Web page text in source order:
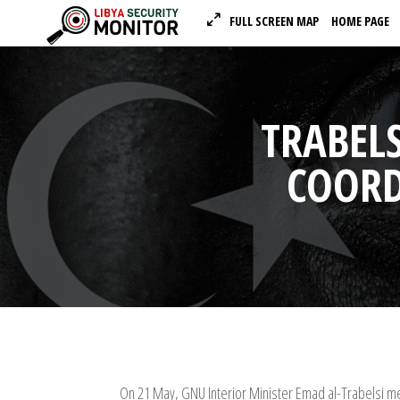
FULL SCREEN MAP HOME PAGE
On 21 May, GNU Interior Minister Emad al-Trabelsi